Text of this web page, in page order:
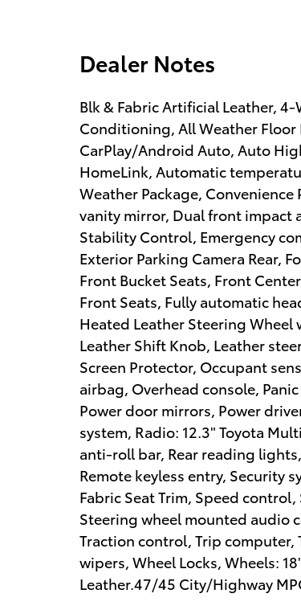
Dealer Notes
Blk & Fabric Artificial Leather, 4-
Conditioning, All Weather
CarPlay/Android Auto, Auto
HomeLink, Automatic
Weather Package,
vanity mirror, Dual front impact
Stability Control, Emergency
Exterior Parking Camera Rear,
Front Bucket Seats, Front
Front Seats, Fully automatic
Heated Leather Steering
Leather Shift Knob, Leather
Screen Protector, Occupant
airbag, Overhead console,
Power door mirrors, Power
system, Radio: 12.3" Toyota
anti-roll bar, Rear reading
Remote keyless entry, Security
Fabric Seat Trim, Speed
Steering wheel mounted audio
Traction control, Trip
wipers, Wheel Locks, Wheels:
Leather.47/45 City/Highway